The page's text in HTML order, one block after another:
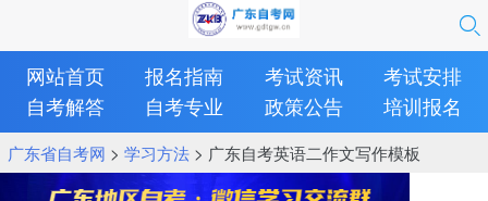
网站首页 报名指南 考试资讯
考试安排
自考解答
自考专业 政策公告 培训报名
广东省自考网 > 学习方法> 广东自考英语二作文写作模板